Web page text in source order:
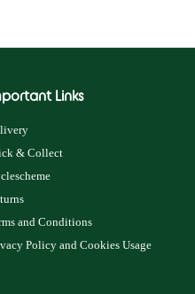
Links
& Collect
and Conditions
Policy and Cookies Usage